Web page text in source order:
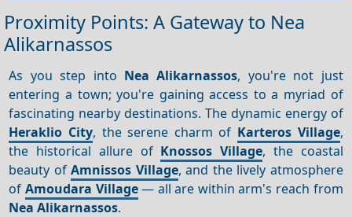
Proximity Points: A Gateway to Nea
Alikarnassos
As you step into Nea Alikarnassos, you're not just
entering a town; you're gaining access to a myriad of
fascinating nearby destinations. The dynamic energy of
Heraklio City, the serene charm of Karteros Village,
the historical allure of Knossos Village, the coastal
beauty ofAmnissos Village, and the lively atmosphere
of Amoudara Village— all are within arm's reach from
Nea Alikarnassos.